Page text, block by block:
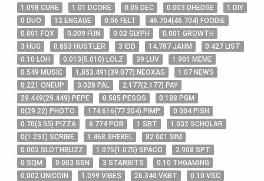
1 .098 CURE 1 .01 DCORE 0.05 DEC 0.003 DHEDGE 1
DIY
0 DUO 12 ENGAGE 0.06 FELT 46.704(46.704) FOODIE
0.001 FQX 0.009 FUN 0.02 GLYPH 0.001 GROWTH
3 HUG 0.853 HUSTLER 3 IDD 14.787 JAHM 0.427 LIST
0.10 LOH 0.013(5.010) LOLZ 39 LUV 1 .901
MEME
0.549 MUSIC 1,853.491 (39.077) NEOXAG 1 .07 NEWS
0.221 ONEUP 3.028 PAL 2.177(2.177) PAY
29.449(29.449) PEPE 0.505 PESOS 0.188 PGM
0(29.22) PHOTO 174.616(77.204) PIMP 0.004 PISH
0.70(3.55) PIZZA 8.774 POB 1 SBT 1 .032 SCHOLAR
0(1 .251 ) SCRIBE 1 .468 SHEKEL 82.001 SIM
0.002 SLOTHBUZZ 1 .075(1 .075) SPACO 2.908 SPT
0 SQM 0.003 SSN 3 STARBITS 0.10 THGAMING
0.002 UNICOIN 1 .099 VIBES 26.340 VKBT 0.10 VSC